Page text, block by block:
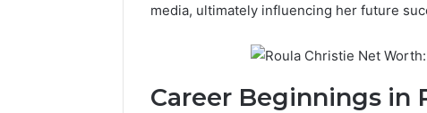
media, ultimately influencing her future
Career Beginnings in